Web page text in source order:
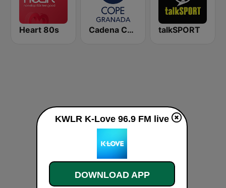
Heart 80s Cadena COPE Granada talkSPORT
KWLR K-Love 96.9 FM live
DOWNLOAD APP